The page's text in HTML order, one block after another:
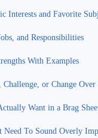
Interests and Favorite
and Responsibilities
With Examples
or Change
Want in a Brag
Need To Sound Overly